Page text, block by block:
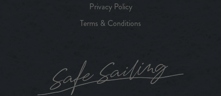
Privacy Policy
Terms & Conditions